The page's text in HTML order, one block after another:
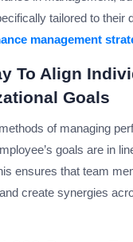
tailored to their
management
To Align
Goals
of managing
goals are in
ensures that team
create synergies